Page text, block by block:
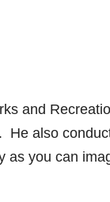
and
He also
as you can